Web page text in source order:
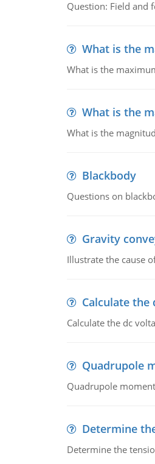
Question: Field and
What is the
What is the
What is the
What is the
Blackbody
Questions on
Gravity
Illustrate the cause
Calculate the
Calculate the dc
Quadrupole
Quadrupole
Determine
Determine the